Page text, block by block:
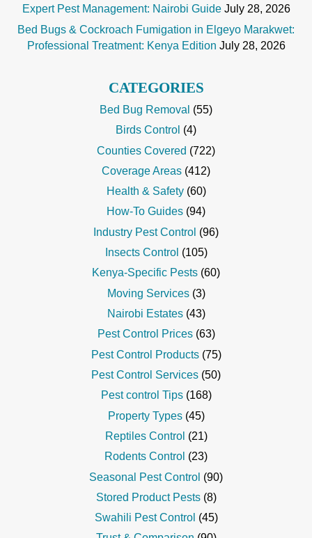
Expert Pest Management: Nairobi Guide July 28, 2026
Bed Bugs & Cockroach Fumigation in Elgeyo Marakwet:
Professional Treatment: Kenya Edition July 28, 2026
CATEGORIES
Bed Bug Removal (55)
Birds Control (4)
Counties Covered (722)
Coverage Areas (412)
Health & Safety(60)
How-To Guides (94)
Industry Pest Control (96)
Insects Control (105)
Kenya-Specific Pests (60)
Moving Services(3)
Nairobi Estates(43)
Pest Control Prices(63)
Pest Control Products(75)
Pest Control Services (50)
Pest control Tips(168)
Property Types(45)
Reptiles Control (21)
Rodents Control (23)
Seasonal Pest Control (90)
Stored Product Pests(8)
Swahili Pest Control (45)